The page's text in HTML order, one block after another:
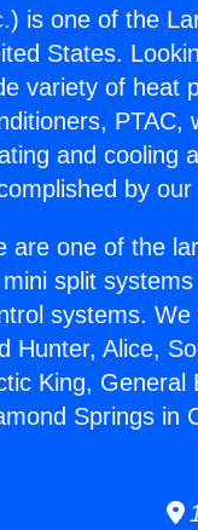
) is one of the
States.
variety of heat
PTAC,
and cooling
by
are one of the
split
systems.
Hunter, Alice,
King, General
Springs in